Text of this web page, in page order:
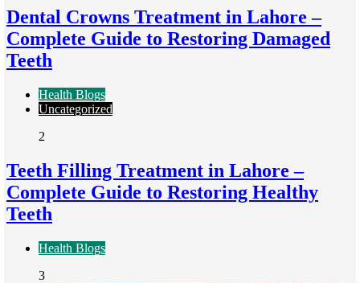
Dental Crowns Treatment in Lahore –
Complete Guide to Restoring Damaged
Teeth
Health Blogs
Uncategorized
2
Teeth Filling Treatment in Lahore –
Complete Guide to Restoring Healthy
Teeth
Health Blogs
3